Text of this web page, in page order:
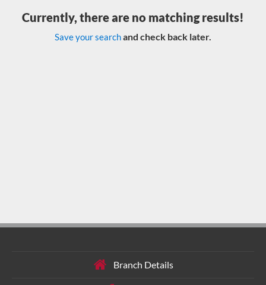
Currently, there are no matching results!
Save your searchand check back later.
Branch Details